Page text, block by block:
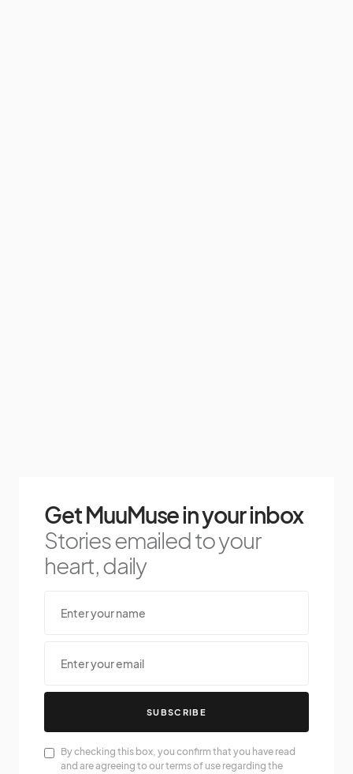
Get MuuMuse in your inbox
Stories emailed to your
heart, daily
SUBSCRIBE
By checking this box, you confirm that you have read
and are agreeing to our terms of use regarding the